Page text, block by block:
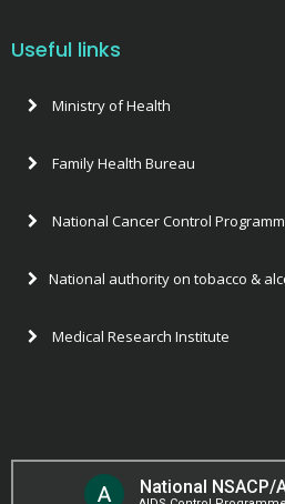
Useful links
Ministry of Health
Family Health Bureau
National Cancer Control
National authority on tobacco &
Medical Research Institute